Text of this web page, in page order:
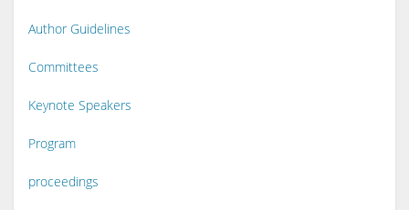
Author Guidelines
Committees
Keynote Speakers
Program
proceedings